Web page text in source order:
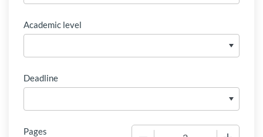
Academic level
Deadline
Pages